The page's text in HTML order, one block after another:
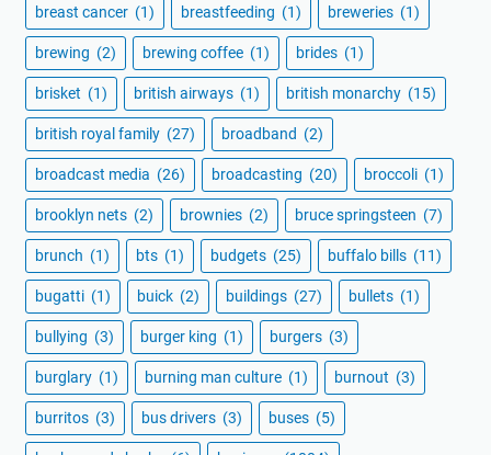
breast cancer (1) breastfeeding (1) breweries (1)
brewing (2) brewing coffee (1) brides (1)
brisket (1) british airways (1) british monarchy (15)
british royal family (27) broadband (2)
broadcast media (26) broadcasting (20) broccoli (1)
brooklyn nets (2) brownies (2) bruce springsteen (7)
brunch (1) bts (1) budgets (25) buffalo bills (11)
bugatti (1) buick (2) buildings (27) bullets (1)
bullying (3) burger king (1) burgers (3)
burglary (1) burning man culture (1) burnout (3)
burritos (3) bus drivers (3) buses (5)